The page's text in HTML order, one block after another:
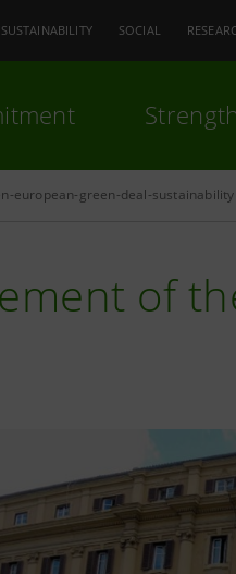
SUSTAINABILITY SOCIAL
Strength
european-green-deal-sustainability
of